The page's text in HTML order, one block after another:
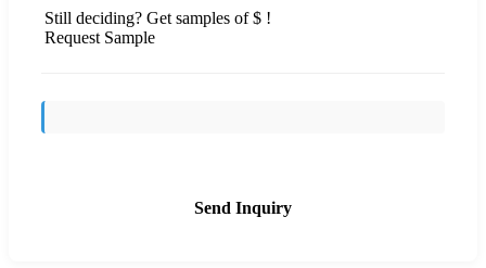
Still deciding? Get samples of $ !
Request Sample
Send Inquiry